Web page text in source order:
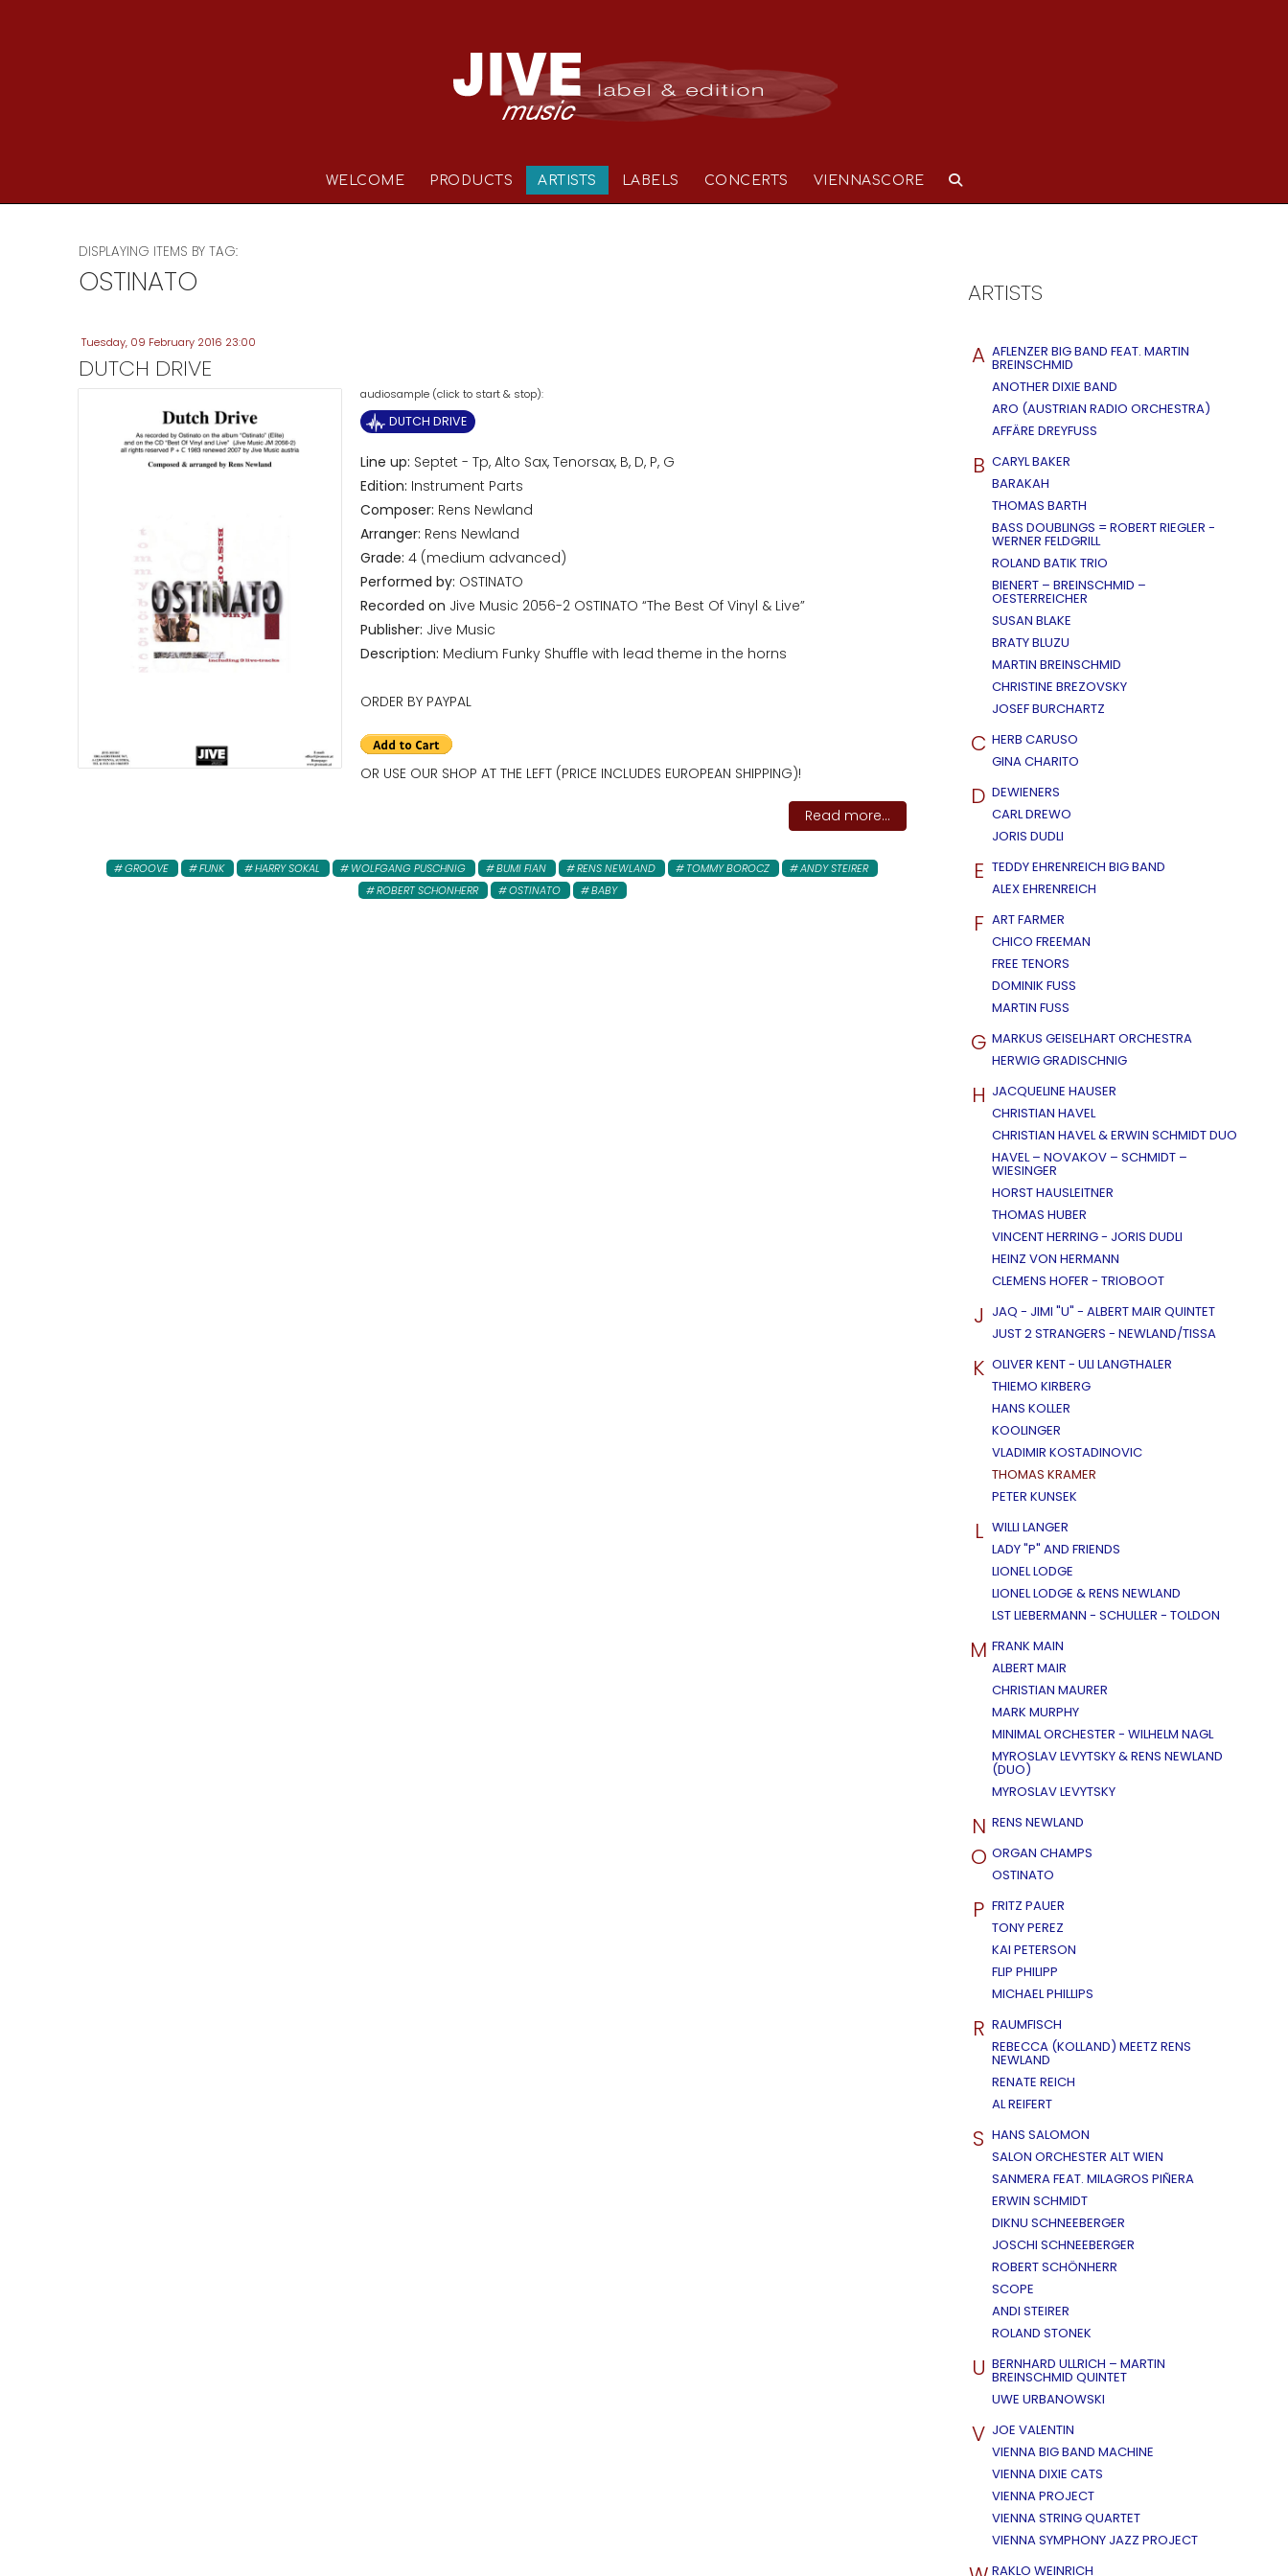
WELCOME PRODUCTS ARTISTS LABELS CONCERTS VIENNASCORE
DISPLAYING ITEMS BY TAG:
OSTINATO
Tuesday, 09 February 2016 23:00
DUTCH DRIVE
audiosample (click to start & stop):
DUTCH DRIVE
Line up: Septet - Tp, Alto Sax, Tenorsax, B, D, P, G
Edition: Instrument Parts
Composer: Rens Newland
Arranger: Rens Newland
Grade: 4 (medium advanced)
Performed by: OSTINATO
Recorded on Jive Music 2056-2 OSTINATO “The Best Of Vinyl & Live”
Publisher: Jive Music
Description: Medium Funky Shuffle with lead theme in the horns
ORDER BY PAYPAL
OR USE OUR SHOP AT THE LEFT (PRICE INCLUDES EUROPEAN SHIPPING)!
Read more...
GROOVE FUNK HARRY SOKAL WOLFGANG PUSCHNIG BUMI FIAN RENS NEWLAND TOMMY BOROCZ
ANDY STEIRER
ROBERT SCHONHERR
OSTINATO BABY
ARTISTS
A AFLENZER BIG BAND FEAT. MARTIN
BREINSCHMID
ANOTHER DIXIE BAND
ARO (AUSTRIAN RADIO ORCHESTRA)
AFFÄRE DREYFUSS
B CARYL BAKER
BARAKAH
THOMAS BARTH
BASS DOUBLINGS = ROBERT RIEGLER -
WERNER FELDGRILL
ROLAND BATIK TRIO
BIENERT – BREINSCHMID –
OESTERREICHER
SUSAN BLAKE
BRATY BLUZU
MARTIN BREINSCHMID
CHRISTINE BREZOVSKY
JOSEF BURCHARTZ
C HERB CARUSO
GINA CHARITO
D DEWIENERS
CARL DREWO
JORIS DUDLI
E TEDDY EHRENREICH BIG BAND
ALEX EHRENREICH
F ART FARMER
CHICO FREEMAN
FREE TENORS
DOMINIK FUSS
MARTIN FUSS
G MARKUS GEISELHART ORCHESTRA
HERWIG GRADISCHNIG
H JACQUELINE HAUSER
CHRISTIAN HAVEL
CHRISTIAN HAVEL & ERWIN SCHMIDT DUO
HAVEL – NOVAKOV – SCHMIDT –
WIESINGER
HORST HAUSLEITNER
THOMAS HUBER
VINCENT HERRING - JORIS DUDLI
HEINZ VON HERMANN
CLEMENS HOFER - TRIOBOOT
J JAQ - JIMI "U" - ALBERT MAIR QUINTET
JUST 2 STRANGERS - NEWLAND/TISSA
K OLIVER KENT - ULI LANGTHALER
THIEMO KIRBERG
HANS KOLLER
KOOLINGER
VLADIMIR KOSTADINOVIC
THOMAS KRAMER
PETER KUNSEK
L WILLI LANGER
LADY "P" AND FRIENDS
LIONEL LODGE
LIONEL LODGE & RENS NEWLAND
LST LIEBERMANN - SCHULLER - TOLDON
M FRANK MAIN
ALBERT MAIR
CHRISTIAN MAURER
MARK MURPHY
MINIMAL ORCHESTER - WILHELM NAGL
MYROSLAV LEVYTSKY & RENS NEWLAND
(DUO)
MYROSLAV LEVYTSKY
N RENS NEWLAND
O ORGAN CHAMPS
OSTINATO
P FRITZ PAUER
TONY PEREZ
KAI PETERSON
FLIP PHILIPP
MICHAEL PHILLIPS
R RAUMFISCH
REBECCA (KOLLAND) MEETZ RENS
NEWLAND
RENATE REICH
AL REIFERT
S HANS SALOMON
SALON ORCHESTER ALT WIEN
SANMERA FEAT. MILAGROS PIÑERA
ERWIN SCHMIDT
DIKNU SCHNEEBERGER
JOSCHI SCHNEEBERGER
ROBERT SCHÖNHERR
SCOPE
ANDI STEIRER
ROLAND STONEK
U BERNHARD ULLRICH – MARTIN
BREINSCHMID QUINTET
UWE URBANOWSKI
V JOE VALENTIN
VIENNA BIG BAND MACHINE
VIENNA DIXIE CATS
VIENNA PROJECT
VIENNA STRING QUARTET
VIENNA SYMPHONY JAZZ PROJECT
RAKLO WEINRICH